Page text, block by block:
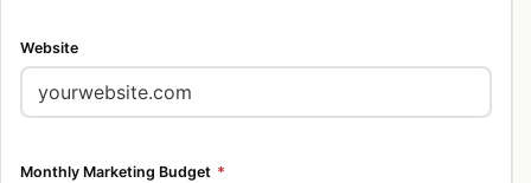
Website
Monthly Marketing Budget *